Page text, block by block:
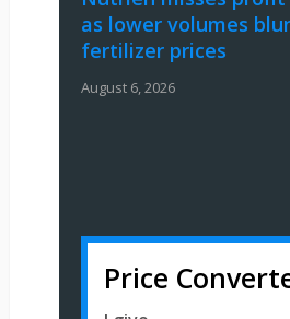
as lower volumes
fertilizer prices
August 6, 2026
Price